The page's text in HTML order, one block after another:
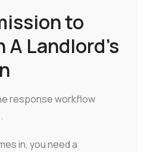
to
A Landlord's
response workflow
in, you need a